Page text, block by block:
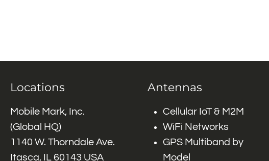
Locations
Mobile Mark, Inc.
(Global HQ)
1140 W. Thorndale Ave.
Itasca, IL 60143 USA
Antennas
Cellular IoT & M2M
WiFi Networks
GPS Multiband by
Model